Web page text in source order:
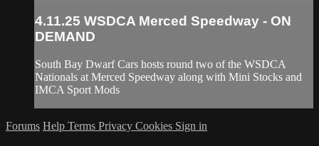
4.11.25 WSDCA Merced Speedway - ON
DEMAND
South Bay Dwarf Cars hosts round two of the WSDCA
Nationals at Merced Speedway along with Mini Stocks and
IMCA Sport Mods
Forums Help Terms Privacy Cookies Sign in